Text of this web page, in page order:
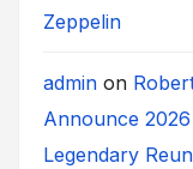
Zeppelin
admin on
Announce 2026
Legendary